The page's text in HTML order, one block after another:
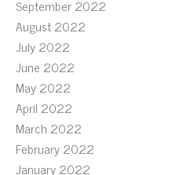
September 2022
August 2022
July 2022
June 2022
May 2022
April 2022
March 2022
February 2022
January 2022